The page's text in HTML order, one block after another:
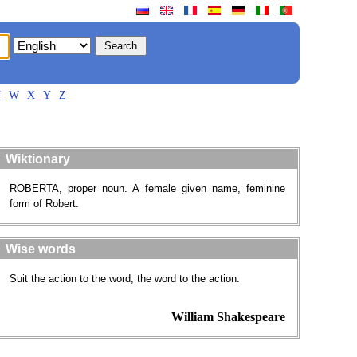
W X Y Z
Wiktionary
ROBERTA, proper noun. A female given name, feminine
form of Robert.
Wise words
Suit the action to the word, the word to the action.
William Shakespeare